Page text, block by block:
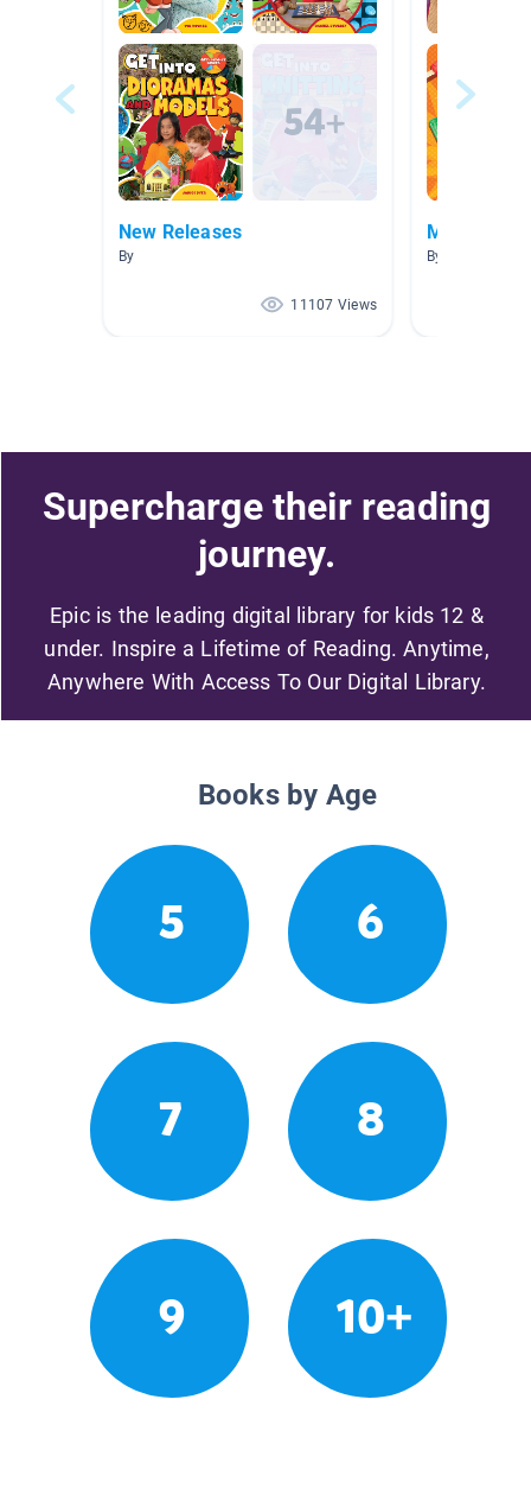
New Releases
By
11107 Views
Models &
By Alethea
Supercharge their reading
journey.
Epic is the leading digital library for kids 12 &
under. Inspire a Lifetime of Reading. Anytime,
Anywhere With Access To Our Digital Library.
Books by Age
5 6
7 8
9 10+